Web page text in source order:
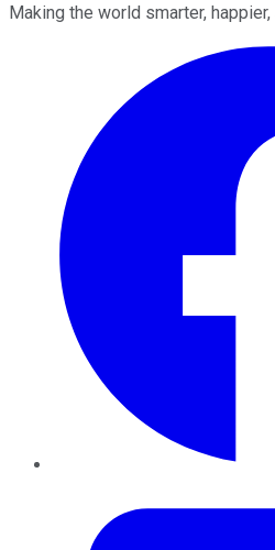
Making the world smarter, happier,